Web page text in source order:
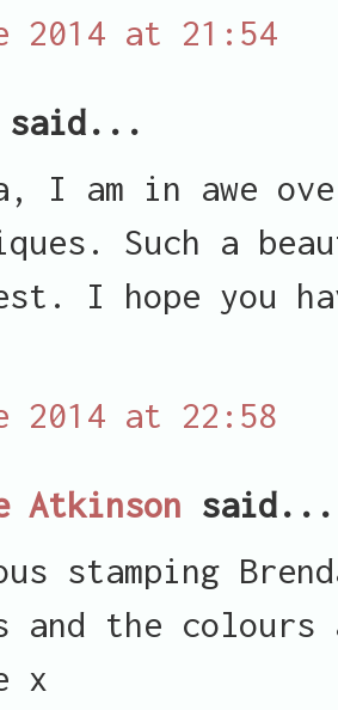
2014 at 21:54
said...
I am in awe
Such a
I hope you
2014 at 22:58
Atkinson said...
stamping
and the
x